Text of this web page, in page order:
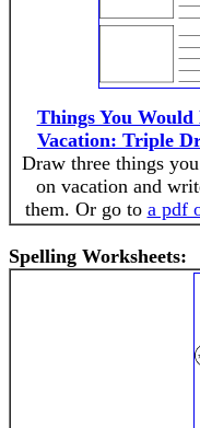
Things You
Vacation: Triple
Draw three things
on vacation and
them. Or go to a pdf
Spelling Worksheets: